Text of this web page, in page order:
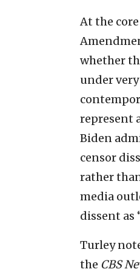
At the
whether
under
represent
Biden
censor
rather
media
dissent as
Turley
the CBS